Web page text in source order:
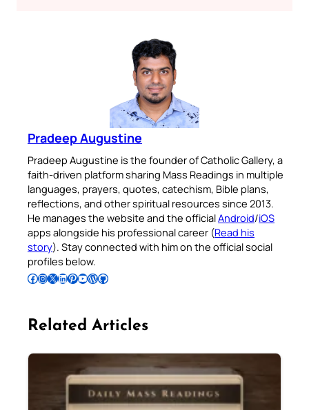
Pradeep Augustine
Pradeep Augustine is the founder of Catholic Gallery, a
faith-driven platform sharing Mass Readings in multiple
languages, prayers, quotes, catechism, Bible plans,
reflections, and other spiritual resources since 2013.
He manages the website and the officialAndroid/iOS
apps alongside his professional career (Read his
story). Stay connected with him on the official social
profiles below.
Follow Pradeep on Facebook Follow Pradeep on InstagramFollow Pradeep on X Follow Pradeep on LinkedIn Follow Pradeep on Pinterest Subscribe to Pradeep’s Youtube Channel Follow Pradeep on WordPress Follow Pradeep on GitHub
Related Articles